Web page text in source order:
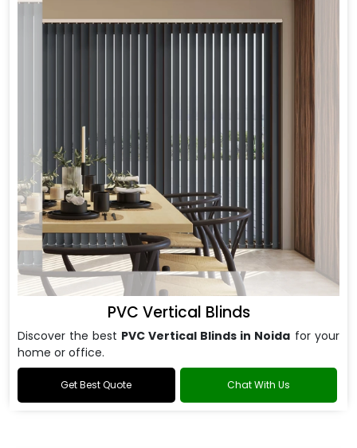
PVC Vertical Blinds
Discover the best PVC Vertical Blinds in Noida for your
home or office.
Get Best Quote Chat With Us